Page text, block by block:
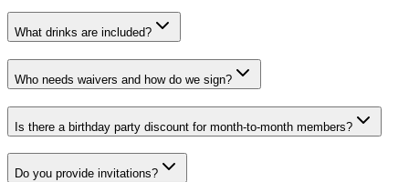
What drinks are included?
Who needs waivers and how do we sign?
Is there a birthday party discount for month-to-month members?
Do you provide invitations?